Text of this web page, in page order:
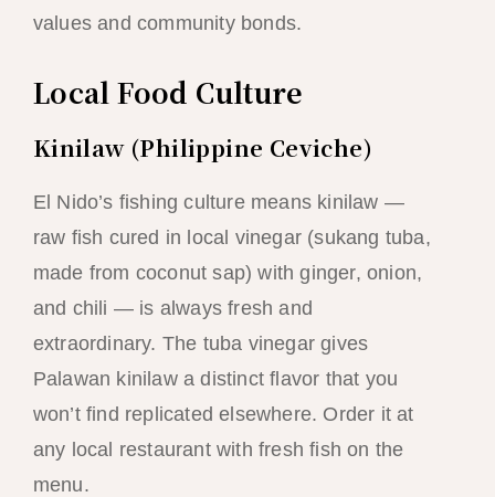
values and community bonds.
Local Food Culture
Kinilaw (Philippine Ceviche)
El Nido’s fishing culture means kinilaw —
raw fish cured in local vinegar (sukang tuba,
made from coconut sap) with ginger, onion,
and chili — is always fresh and
extraordinary. The tuba vinegar gives
Palawan kinilaw a distinct flavor that you
won’t find replicated elsewhere. Order it at
any local restaurant with fresh fish on the
menu.